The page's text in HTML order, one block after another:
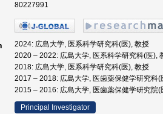
80227991
2024: 広島大学, 医系科学研究科(医), 教授
2020 – 2022: 広島大学, 医系科学研究科(医),
2018: 広島大学, 医系科学研究科(医), 教授
2017 – 2018: 広島大学, 医歯薬保健学研究科(
2015 – 2016: 広島大学, 医歯薬保健学研究院(
Principal Investigator